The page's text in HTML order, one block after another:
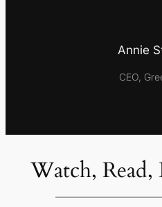
Annie
CEO,
Watch, Read,